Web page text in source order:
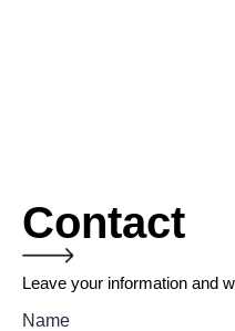
Contact
Leave your information and
Name